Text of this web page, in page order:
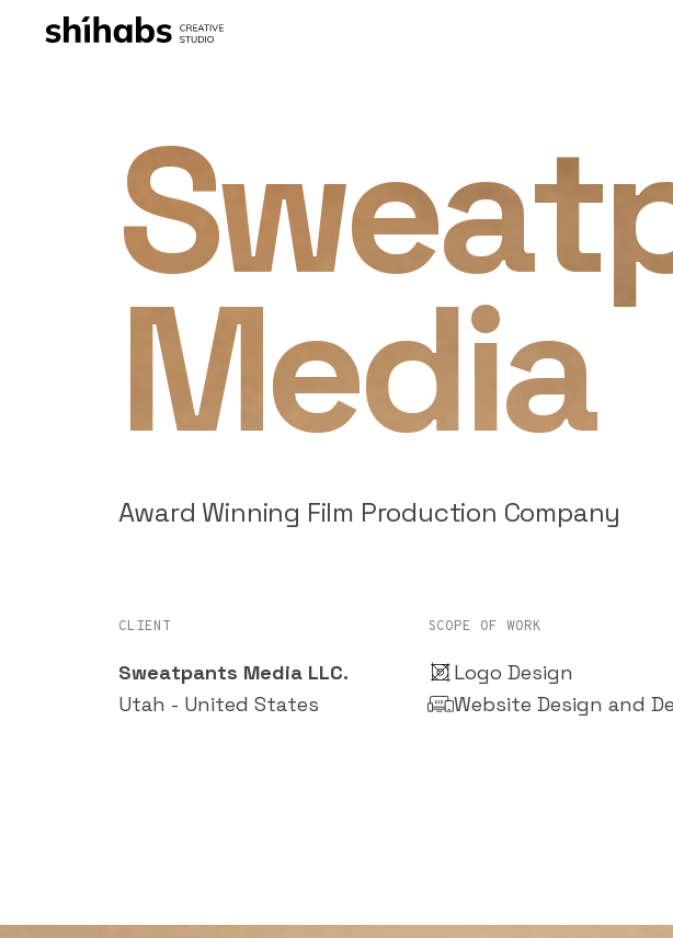
Media
Award Winning Film Production Company
CLIENT
Sweatpants Media LLC.
Utah - United States
SCOPE OF WORK
Logo Design
Website Design and